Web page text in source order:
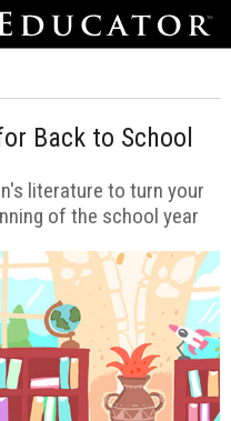
Back to School
literature to turn your
of the school year